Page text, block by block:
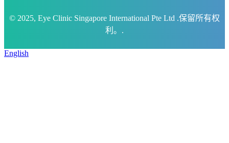
© 2025, Eye Clinic Singapore International Pte Ltd .保留所有权
利。.
English